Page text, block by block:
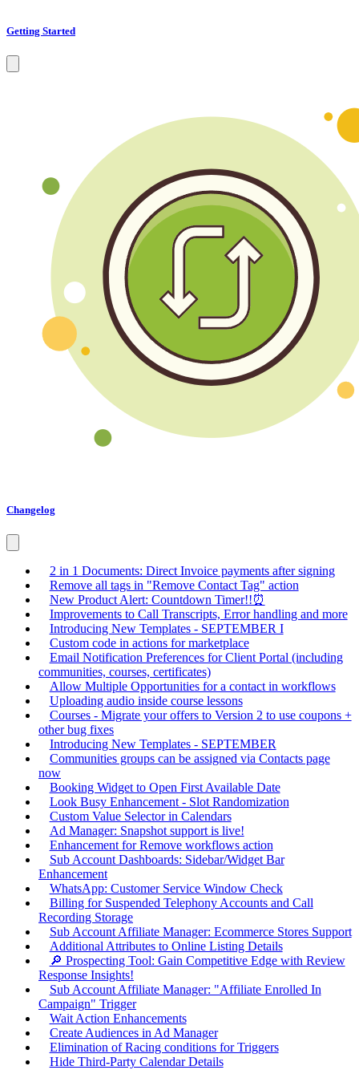
Getting Started
Changelog
2 in 1 Documents: Direct Invoice payments after signing
Remove all tags in "Remove Contact Tag" action
New Product Alert: Countdown Timer!!⏰
Improvements to Call Transcripts, Error handling and more
Introducing New Templates - SEPTEMBER I
Custom code in actions for marketplace
Email Notification Preferences for Client Portal (including
communities, courses, certificates)
Allow Multiple Opportunities for a contact in workflows
Uploading audio inside course lessons
Courses - Migrate your offers to Version 2 to use coupons +
other bug fixes
Introducing New Templates - SEPTEMBER
Communities groups can be assigned via Contacts page
now
Booking Widget to Open First Available Date
Look Busy Enhancement - Slot Randomization
Custom Value Selector in Calendars
Ad Manager: Snapshot support is live!
Enhancement for Remove workflows action
Sub Account Dashboards: Sidebar/Widget Bar
Enhancement
WhatsApp: Customer Service Window Check
Billing for Suspended Telephony Accounts and Call
Recording Storage
Sub Account Affiliate Manager: Ecommerce Stores Support
Additional Attributes to Online Listing Details
🔎 Prospecting Tool: Gain Competitive Edge with Review
Response Insights!
Sub Account Affiliate Manager: "Affiliate Enrolled In
Campaign" Trigger
Wait Action Enhancements
Create Audiences in Ad Manager
Elimination of Racing conditions for Triggers
Hide Third-Party Calendar Details